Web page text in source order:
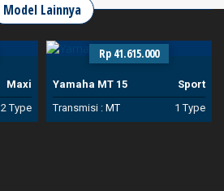
Model Lainnya
Maxi
2 Type
Rp 41.615.000
Yamaha MT 15
Sport
Transmisi : MT 1 Type